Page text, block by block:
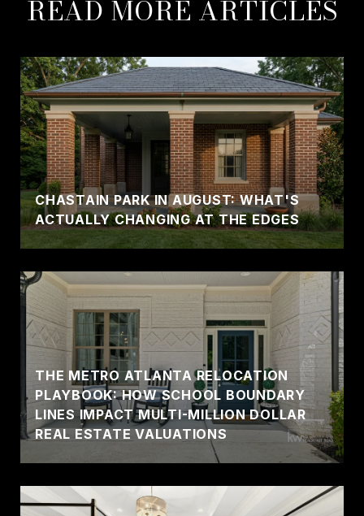
READ MORE ARTICLES
CHASTAIN PARK IN AUGUST: WHAT'S
ACTUALLY CHANGING AT THE EDGES
THE METRO ATLANTA RELOCATION
PLAYBOOK: HOW SCHOOL BOUNDARY
LINES IMPACT MULTI-MILLION DOLLAR
REAL ESTATE VALUATIONS